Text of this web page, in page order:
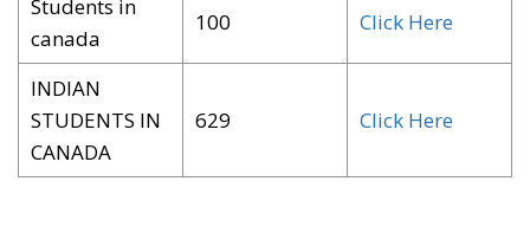
Students in
canada
100 Click Here
INDIAN
STUDENTS IN
CANADA
629 Click Here